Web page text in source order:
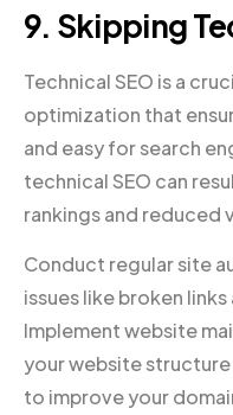
9. Skipping
Technical SEO is a
optimization that
and easy for search
technical SEO can
rankings and reduced
Conduct regular site
issues like broken
Implement website
your website
to improve your